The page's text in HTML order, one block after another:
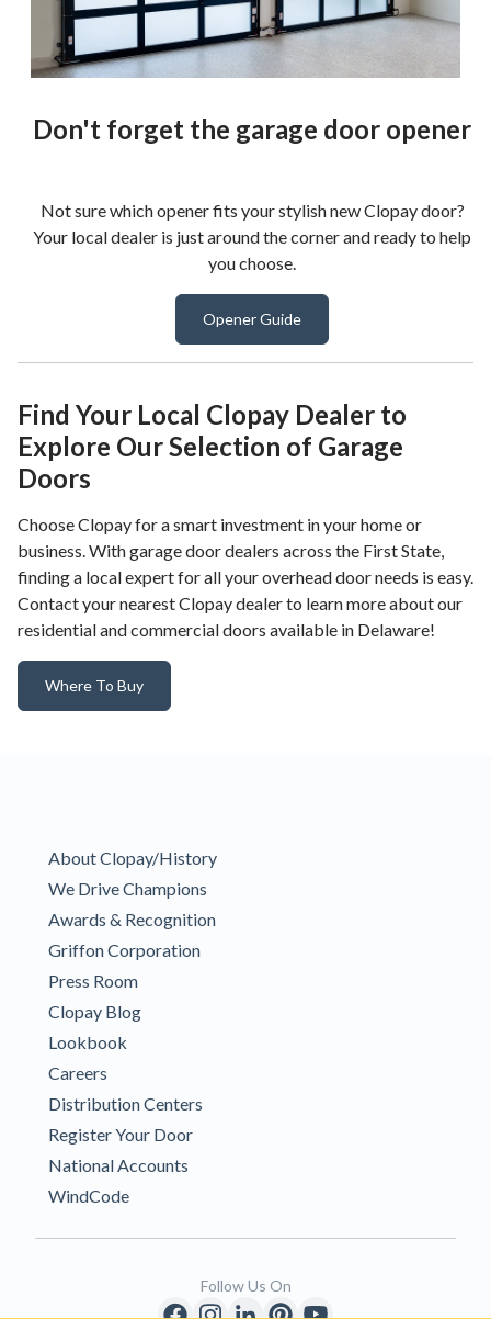
Don't forget the garage door opener
Not sure which opener fits your stylish new Clopay door?
Your local dealer is just around the corner and ready to help
you choose.
Opener Guide
Find Your Local Clopay Dealer to
Explore Our Selection of Garage
Doors
Choose Clopay for a smart investment in your home or
business. With garage door dealers across the First State,
finding a local expert for all your overhead door needs is easy.
Contact your nearest Clopay dealer to learn more about our
residential and commercial doors available in Delaware!
Where To Buy
About Clopay/History
We Drive Champions
Awards & Recognition
Griffon Corporation
Press Room
Clopay Blog
Lookbook
Careers
Distribution Centers
Register Your Door
National Accounts
WindCode
Follow Us On